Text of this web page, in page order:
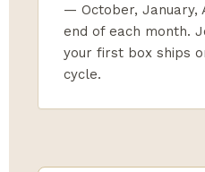
— October,
end of each month.
your first box ships
cycle.